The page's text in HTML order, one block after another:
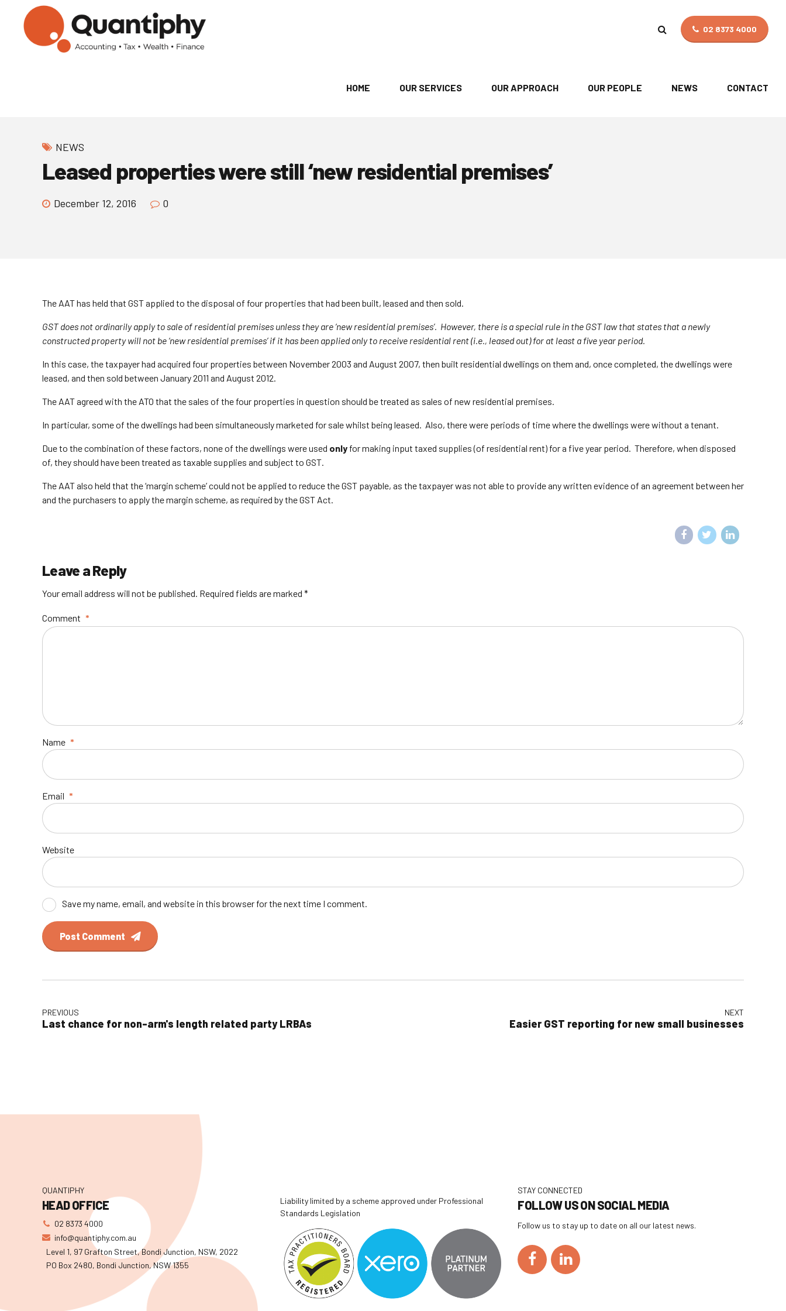
02 8373 4000
HOME OUR SERVICES OUR APPROACH OUR PEOPLE NEWS CONTACT
NEWS
Leased properties were still ‘new residential premises’
December 12, 2016 0
The AAT has held that GST applied to the disposal of four properties that had been built, leased and then sold.
GST does not ordinarily apply to sale of residential premises unless they are ‘new residential premises’. However, there is a special rule in the GST law that states that a newly
constructed property will not be ‘new residential premises’ if it has been applied only to receive residential rent (i.e., leased out) for at least a five year period.
In this case, the taxpayer had acquired four properties between November 2003 and August 2007, then built residential dwellings on them and, once completed, the dwellings were
leased, and then sold between January 2011 and August 2012.
The AAT agreed with the ATO that the sales of the four properties in question should be treated as sales of new residential premises.
In particular, some of the dwellings had been simultaneously marketed for sale whilst being leased. Also, there were periods of time where the dwellings were without a tenant.
Due to the combination of these factors, none of the dwellings were used only for making input taxed supplies (of residential rent) for a five year period. Therefore, when disposed
of, they should have been treated as taxable supplies and subject to GST.
The AAT also held that the ‘margin scheme’ could not be applied to reduce the GST payable, as the taxpayer was not able to provide any written evidence of an agreement between her
and the purchasers to apply the margin scheme, as required by the GST Act.
Leave a Reply
Your email address will not be published. Required fields are marked *
Comment *
Name *
Email *
Website
Save my name, email, and website in this browser for the next time I comment.
Post Comment
PREVIOUS
Last chance for non-arm's length related party LRBAs
NEXT
Easier GST reporting for new small businesses
QUANTIPHY
HEAD OFFICE
02 8373 4000
info@quantiphy.com.au
Level 1, 97 Grafton Street, Bondi Junction, NSW, 2022
PO Box 2480, Bondi Junction, NSW 1355
Liability limited by a scheme approved under Professional
Standards Legislation
STAY CONNECTED
FOLLOW US ON SOCIAL MEDIA
Follow us to stay up to date on all our latest news.